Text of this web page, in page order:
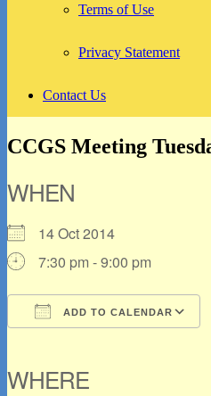
Terms of Use
Privacy Statement
Contact Us
CCGS Meeting
WHEN
14 Oct 2014
7:30 pm - 9:00 pm
ADD TO CALENDAR
WHERE